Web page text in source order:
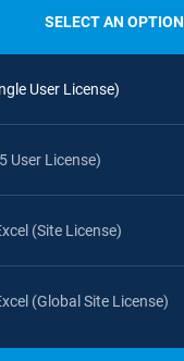
SELECT AN OPTION
User License)
User License)
(Site License)
(Global Site License)